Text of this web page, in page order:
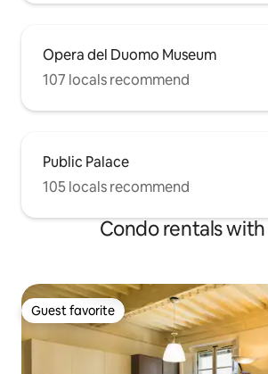
Opera del Duomo Museum
107 locals recommend
Public Palace
105 locals recommend
Condo rentals
Guest favorite
Guest favorite